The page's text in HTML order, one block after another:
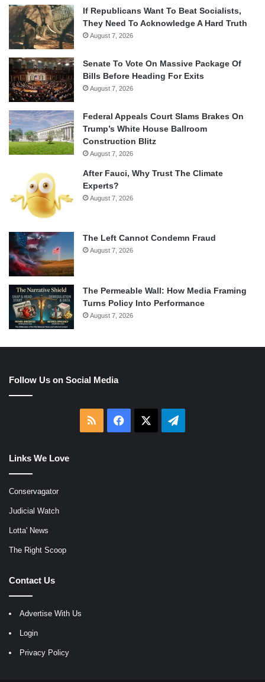
If Republicans Want To Beat Socialists,
They Need To Acknowledge A Hard Truth
August 7, 2026
Senate To Vote On Massive Package Of
Bills Before Heading For Exits
August 7, 2026
Federal Appeals Court Slams Brakes On
Trump’s White House Ballroom
Construction Blitz
August 7, 2026
After Fauci, Why Trust The Climate
Experts?
August 7, 2026
The Left Cannot Condemn Fraud
August 7, 2026
The Permeable Wall: How Media Framing
Turns Policy Into Performance
August 7, 2026
Follow Us on Social Media
RSS Facebook Telegram
Links We Love
Conservagator
Judicial Watch
Lotta' News
The Right Scoop
Contact Us
Advertise With Us
Login
Privacy Policy